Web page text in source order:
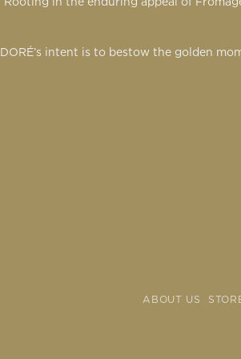
DORÉ’s intent is to bestow the golden
ABOUT US